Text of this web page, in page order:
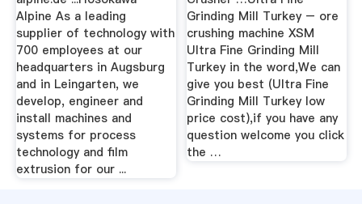
Alpine As a leading
supplier of technology with
700 employees at our
headquarters in Augsburg
and in Leingarten, we
develop, engineer and
install machines and
systems for process
technology and film
extrusion for our ...
Grinding Mill Turkey – ore
crushing machine XSM
Ultra Fine Grinding Mill
Turkey in the word,We can
give you best (Ultra Fine
Grinding Mill Turkey low
price cost),if you have any
question welcome you click
the …